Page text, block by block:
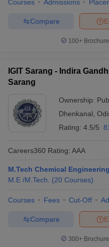
Courses Admissions
Compare
100+
IGIT Sarang - Indira
Sarang
Ownership:
Dhenkanal
Rating: 4.5/5
Careers360 Rating: AAA
M.Tech Chemical Engineering
M.E /M.Tech.
(20 Courses)
Courses Fees Cut-Off
Compare
300+